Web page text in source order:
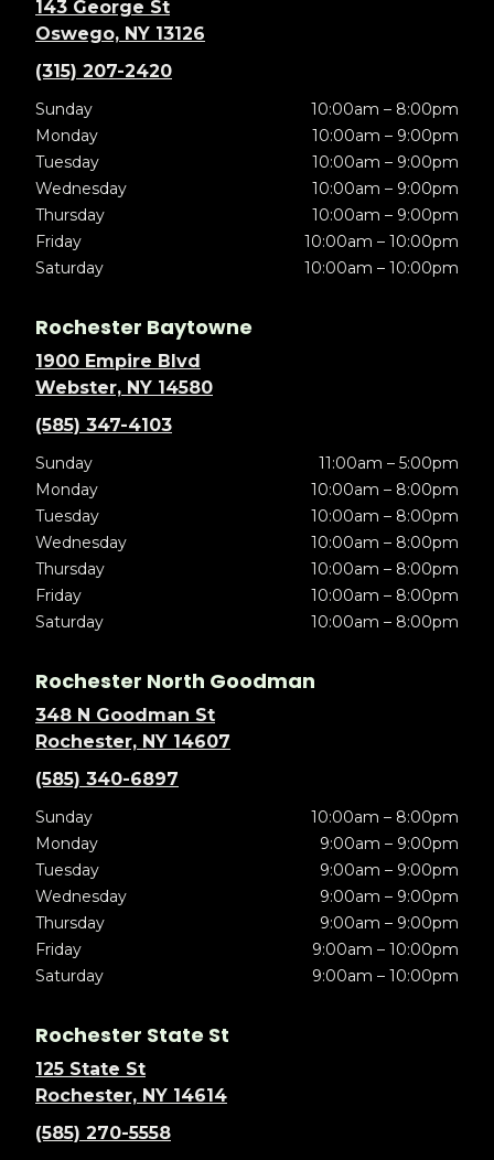
143 George St
Oswego, NY 13126
(315) 207-2420
Sunday
10:00am – 8:00pm
Monday
10:00am – 9:00pm
Tuesday
10:00am – 9:00pm
Wednesday
10:00am – 9:00pm
Thursday
10:00am – 9:00pm
Friday
10:00am – 10:00pm
Saturday
10:00am – 10:00pm
Rochester Baytowne
1900 Empire Blvd
Webster, NY 14580
(585) 347-4103
Sunday
11:00am – 5:00pm
Monday
10:00am – 8:00pm
Tuesday
10:00am – 8:00pm
Wednesday
10:00am – 8:00pm
Thursday
10:00am – 8:00pm
Friday
10:00am – 8:00pm
Saturday
10:00am – 8:00pm
Rochester North Goodman
348 N Goodman St
Rochester, NY 14607
(585) 340-6897
Sunday
10:00am – 8:00pm
Monday
9:00am – 9:00pm
Tuesday
9:00am – 9:00pm
Wednesday
9:00am – 9:00pm
Thursday
9:00am – 9:00pm
Friday
9:00am – 10:00pm
Saturday
9:00am – 10:00pm
Rochester State St
125 State St
Rochester, NY 14614
(585) 270-5558